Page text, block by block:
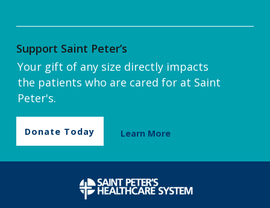
Support Saint Peter’s
Your gift of any size directly impacts
the patients who are cared for at Saint
Peter's.
Donate Today Learn More